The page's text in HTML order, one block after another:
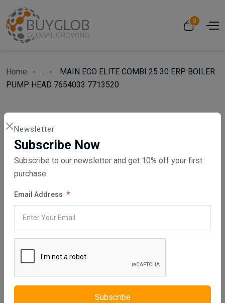
Newsletter
Subscribe Now
Subscribe to our newsletter and get 10% off your first
purchase
Email Address
Subscribe
0
Home ...
MAIN ECO ELITE COMBI 25 30 ERP BOILER
PUMP HEAD 7654033 7713520